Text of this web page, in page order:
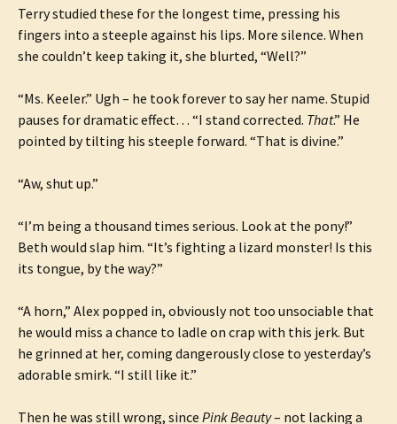
Terry studied these for the longest time, pressing his
fingers into a steeple against his lips. More silence. When
she couldn’t keep taking it, she blurted, “Well?”
“Ms. Keeler.” Ugh – he took forever to say her name. Stupid
pauses for dramatic effect… “I stand corrected. That.” He
pointed by tilting his steeple forward. “That is divine.”
“Aw, shut up.”
“I’m being a thousand times serious. Look at the pony!”
Beth would slap him. “It’s fighting a lizard monster! Is this
its tongue, by the way?”
“A horn,” Alex popped in, obviously not too unsociable that
he would miss a chance to ladle on crap with this jerk. But
he grinned at her, coming dangerously close to yesterday’s
adorable smirk. “I still like it.”
Then he was still wrong, since Pink Beauty– not lacking a